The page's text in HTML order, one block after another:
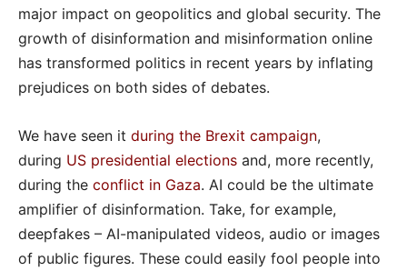
major impact on geopolitics and global security. The
growth of disinformation and misinformation online
has transformed politics in recent years by inflating
prejudices on both sides of debates.
We have seen it during the Brexit campaign,
during US presidential elections and, more recently,
during the conflict in Gaza. AI could be the ultimate
amplifier of disinformation. Take, for example,
deepfakes – AI-manipulated videos, audio or images
of public figures. These could easily fool people into